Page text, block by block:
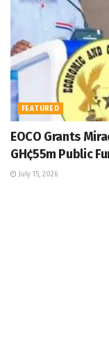
FEATURED
EOCO Grants
GH¢55m Public
July 15, 2026